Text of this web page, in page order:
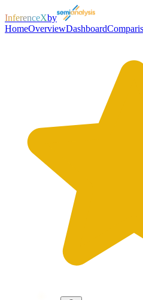
InferenceXby
HomeOverviewDashboard